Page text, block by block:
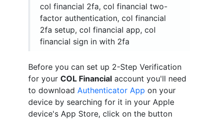
col financial 2fa, col financial two-
factor authentication, col financial
2fa setup, col financial app, col
financial sign in with 2fa
Before you can set up 2-Step Verification
for your COL Financial account you'll need
to download Authenticator App on your
device by searching for it in your Apple
device's App Store, click on the button